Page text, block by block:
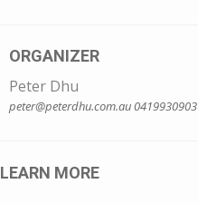
ORGANIZER
Peter Dhu
peter@peterdhu.com.au0419930903
LEARN MORE